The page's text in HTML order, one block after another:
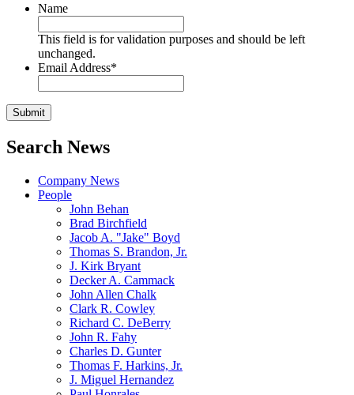
Name
This field is for validation purposes and should be left
unchanged.
Email Address*
Search News
Company News
People
John Behan
Brad Birchfield
Jacob A. "Jake" Boyd
Thomas S. Brandon, Jr.
J. Kirk Bryant
Decker A. Cammack
John Allen Chalk
Clark R. Cowley
Richard C. DeBerry
John R. Fahy
Charles D. Gunter
Thomas F. Harkins, Jr.
J. Miguel Hernandez